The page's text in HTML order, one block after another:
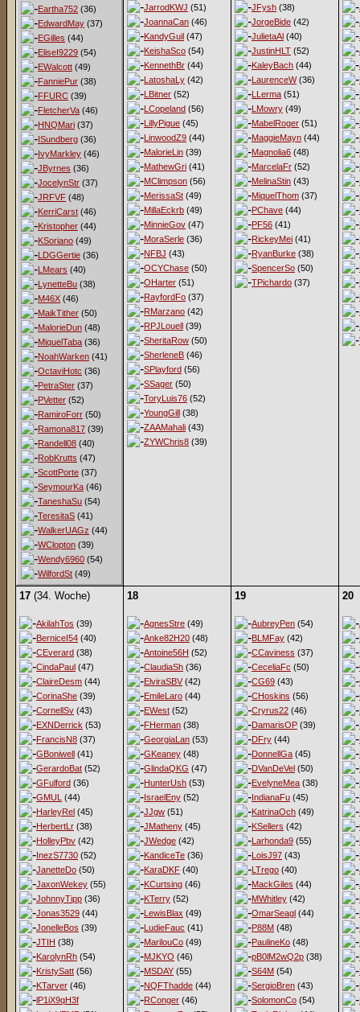
Eartha752 (36)
EdwardMay (37)
EGilles (44)
EliseI9229 (54)
EWalcott (49)
FanniePur (38)
FFURC (39)
FletcherVa (46)
HNQMari (37)
ISundberg (36)
IvyMarkley (46)
JByrnes (36)
JocelynStr (37)
JRFVF (48)
KerriCarst (46)
Kristopher (44)
KSoriano (49)
LDGGertie (36)
LMears (40)
LynetteBu (38)
M46X (46)
MaikTither (50)
MalorieDun (48)
MiquelTaba (36)
NoahWarken (41)
OctaviHotc (36)
PetraSter (37)
PVetter (52)
RamiroForr (50)
Ramona817 (39)
Randell08 (40)
RobKrutts (47)
ScottPorte (37)
SeymourKa (46)
TaneshaSu (54)
TeresitaS (41)
WalkerUAGz (44)
WClopton (39)
Wendy6960 (54)
WilfordSt (49)
JarrodKWJ (51)
JoannaCan (46)
KandyGuil (47)
KeishaSco (54)
KennethBr (44)
LatoshaLy (42)
LBitner (52)
LCopeland (56)
LillyPigue (45)
LinwoodZ9 (44)
MalorieLin (39)
MathewGri (41)
MClimpson (56)
MerissaSt (49)
MillaEckrb (49)
MinnieGov (47)
MoraSerle (36)
NFBJ (43)
OCYChase (50)
OHarter (51)
RayfordFo (37)
RMarzano (42)
RPJLouell (39)
SheritaRow (50)
SherleneB (46)
SPlayford (56)
SSager (50)
ToryLuis76 (52)
YoungGill (38)
ZAAMahali (43)
ZYWChris8 (39)
JFysh (38)
JorgeBide (42)
JulietaAl (40)
JustinHLT (52)
KaleyBach (44)
LaurenceW(36)
LLerma (51)
LMowry (49)
MabelRoger (51)
MaggieMayn (44)
Magnolia6 (48)
MarcelaFr (52)
MelinaStin (43)
MiquelThom (37)
PChave (44)
PF56 (41)
RickeyMei (41)
RyanBurke (38)
SpencerSo (50)
TPichardo (37)
17 (34. Woche)
AkilahTos (39)
BerniceI54 (40)
CEverard (38)
CindaPaul (47)
ClaireDesm (44)
CorinaShe (39)
CornellSv (43)
EXNDerrick (53)
FrancisN8 (37)
GBoniwell (41)
GerardoBat (52)
GFulford (36)
GMUL (44)
HarleyRel (45)
HerbertLr (38)
HolleyPbv (42)
InezS7730 (52)
JanetteDo (50)
JaxonWekey (55)
JohnnyTipp (36)
Jonas3529 (44)
JonelleBos (39)
JTIH (38)
KarolynRh (54)
KristySatt (56)
KTarver (46)
lP1iX9qH3f
18
AgnesStre (49)
Anke82H20 (48)
Antoine56H (52)
ClaudiaSh (36)
ElviraSBV (42)
EmileLaro (44)
EWest (52)
FHerman (38)
GeorgiaLan (53)
GKeaney (48)
GlindaQKG (47)
HunterUsh (53)
IsraelEny (52)
JJgw (51)
JMatheny (45)
JWedge (42)
KandiceTe (36)
KaraDKF (40)
KCurtsing (46)
KTerry (52)
LewisBlax (49)
LudieFauc (41)
MarilouCo (49)
MJKYO (46)
MSDAY (55)
NQFThadde (44)
RConger (46)
19
AubreyPen (54)
BLMFay (42)
CCaviness (37)
CeceliaFc (50)
CG69 (43)
CHoskins (56)
Cryrus22 (46)
DamarisOP (39)
DFry (44)
DonnellGa (45)
DVanDeVel (50)
EvelyneMea (38)
IndianaFu (45)
KatrinaOch (49)
KSellers (42)
Larhonda9 (55)
LoisJ97 (43)
LTrego (40)
MackGiles (44)
MWhitley (42)
OmarSeagl (44)
P88M (48)
PaulineKo (48)
pB0lM2wQ2p (38)
S64M (54)
SergioBren (43)
SolomonCo (54)
20